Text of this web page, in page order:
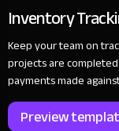
Inventory
Keep your team on
projects are
payments made
Preview